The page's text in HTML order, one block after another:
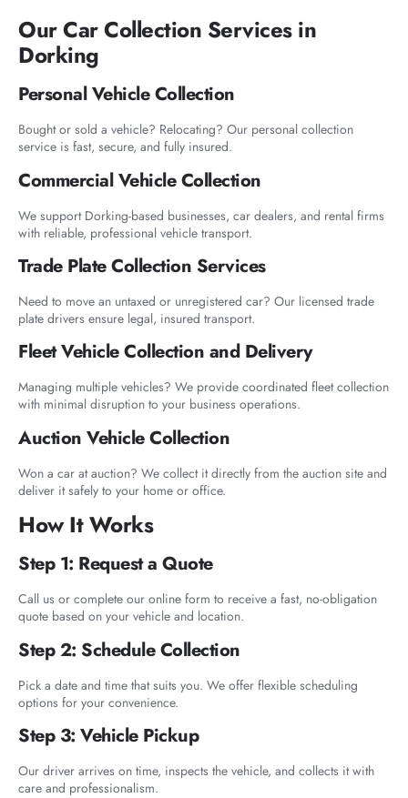
Our Car Collection Services in
Dorking
Personal Vehicle Collection
Bought or sold a vehicle? Relocating? Our personal collection
service is fast, secure, and fully insured.
Commercial Vehicle Collection
We support Dorking-based businesses, car dealers, and rental firms
with reliable, professional vehicle transport.
Trade Plate Collection Services
Need to move an untaxed or unregistered car? Our licensed trade
plate drivers ensure legal, insured transport.
Fleet Vehicle Collection and Delivery
Managing multiple vehicles? We provide coordinated fleet collection
with minimal disruption to your business operations.
Auction Vehicle Collection
Won a car at auction? We collect it directly from the auction site and
deliver it safely to your home or office.
How It Works
Step 1: Request a Quote
Call us or complete our online form to receive a fast, no-obligation
quote based on your vehicle and location.
Step 2: Schedule Collection
Pick a date and time that suits you. We offer flexible scheduling
options for your convenience.
Step 3: Vehicle Pickup
Our driver arrives on time, inspects the vehicle, and collects it with
care and professionalism.